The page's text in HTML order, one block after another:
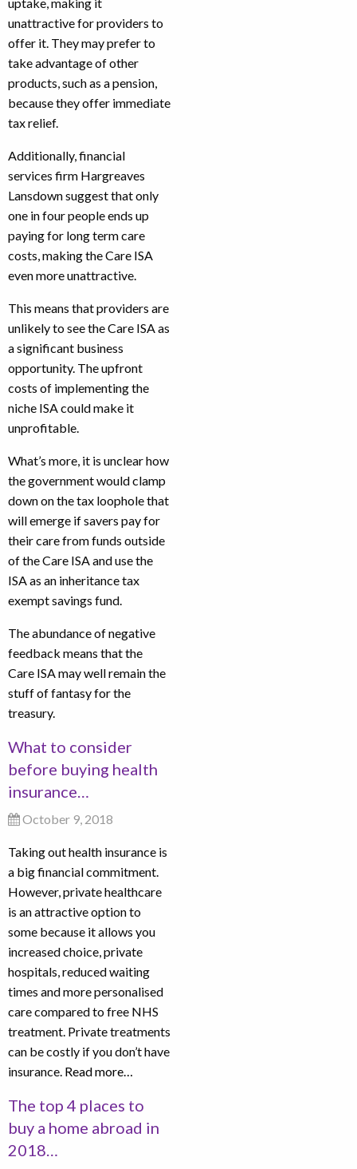
uptake, making it
unattractive for providers to
offer it. They may prefer to
take advantage of other
products, such as a pension,
because they offer immediate
tax relief.
Additionally, financial
services firm Hargreaves
Lansdown suggest that only
one in four people ends up
paying for long term care
costs, making the Care ISA
even more unattractive.
This means that providers are
unlikely to see the Care ISA as
a significant business
opportunity. The upfront
costs of implementing the
niche ISA could make it
unprofitable.
What’s more, it is unclear how
the government would clamp
down on the tax loophole that
will emerge if savers pay for
their care from funds outside
of the Care ISA and use the
ISA as an inheritance tax
exempt savings fund.
The abundance of negative
feedback means that the
Care ISA may well remain the
stuff of fantasy for the
treasury.
What to consider
before buying health
insurance…
October 9, 2018
Taking out health insurance is
a big financial commitment.
However, private healthcare
is an attractive option to
some because it allows you
increased choice, private
hospitals, reduced waiting
times and more personalised
care compared to free NHS
treatment. Private treatments
can be costly if you don’t have
insurance. Read more…
The top 4 places to
buy a home abroad in
2018…